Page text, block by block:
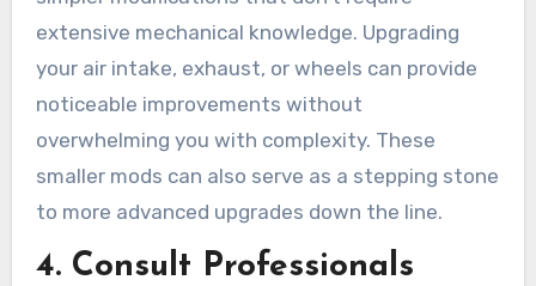
extensive mechanical knowledge. Upgrading
your air intake, exhaust, or wheels can provide
noticeable improvements without
overwhelming you with complexity. These
smaller mods can also serve as a stepping stone
to more advanced upgrades down the line.
4. Consult Professionals